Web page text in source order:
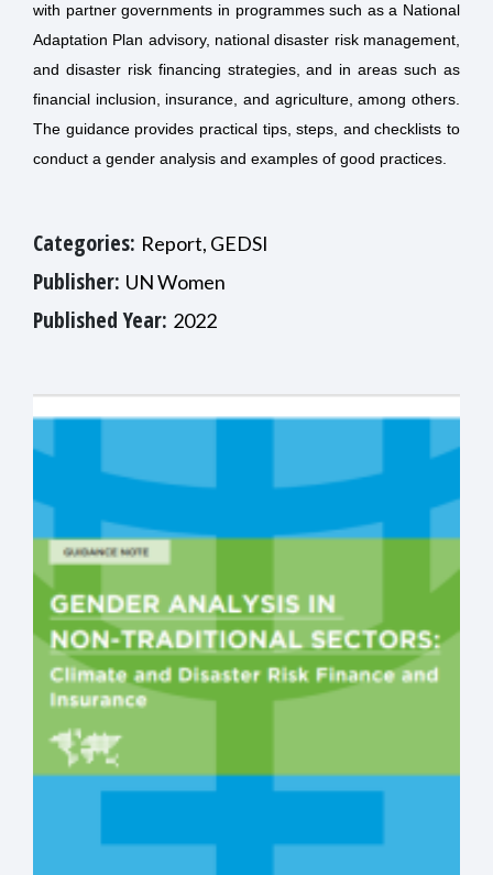
with partner governments in programmes such as a National
Adaptation Plan advisory, national disaster risk management,
and disaster risk financing strategies, and in areas such as
financial inclusion, insurance, and agriculture, among others.
The guidance provides practical tips, steps, and checklists to
conduct a gender analysis and examples of good practices.
Categories: Report, GEDSI
Publisher: UN Women
Published Year: 2022